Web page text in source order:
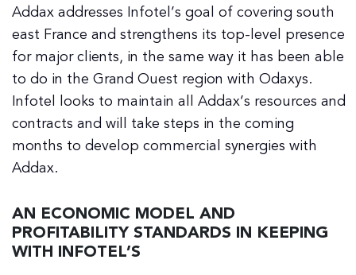
Addax addresses Infotel’s goal of covering south
east France and strengthens its top-level presence
for major clients, in the same way it has been able
to do in the Grand Ouest region with Odaxys.
Infotel looks to maintain all Addax’s resources and
contracts and will take steps in the coming
months to develop commercial synergies with
Addax.
AN ECONOMIC MODEL AND
PROFITABILITY STANDARDS IN KEEPING
WITH INFOTEL’S